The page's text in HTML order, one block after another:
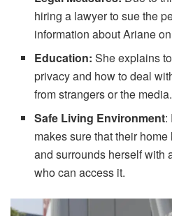
hiring a lawyer to sue the
information about Ariane
Education:She explains
privacy and how to deal
from strangers or the media.
Safe Living Environment:
makes sure that their
and surrounds herself with
who can access it.